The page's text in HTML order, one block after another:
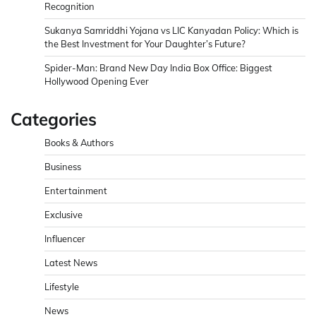
Recognition
Sukanya Samriddhi Yojana vs LIC Kanyadan Policy: Which is
the Best Investment for Your Daughter’s Future?
Spider-Man: Brand New Day India Box Office: Biggest
Hollywood Opening Ever
Categories
Books & Authors
Business
Entertainment
Exclusive
Influencer
Latest News
Lifestyle
News